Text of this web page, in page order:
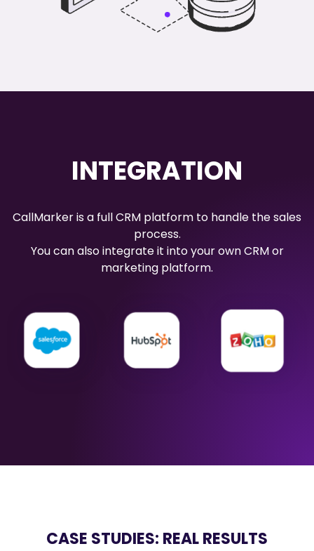
INTEGRATION
CallMarker is a full CRM platform to handle the sales
process.
You can also integrate it into your own CRM or
marketing platform.
CASE STUDIES: REAL RESULTS